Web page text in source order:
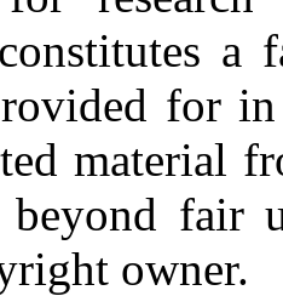
a
for
material
fair
owner.